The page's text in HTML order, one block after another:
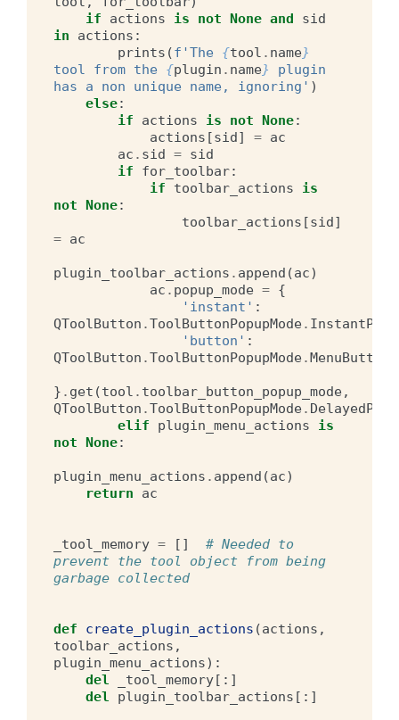
if
actions is not None and
sid
in
actions :
prints (f 'The {tool . name}
tool from the {plugin . name}
plugin
has a non unique name, ignoring' )
else:
if
actions is not None:
actions [sid] = ac
ac . sid = sid
if
for_toolbar:
if
toolbar_actions
is
not None:
toolbar_actions [sid]
= ac
plugin_toolbar_actions . append (ac)
ac . popup_mode = {
'instant' :
QToolButton .ToolButtonPopupMode.
'button' :
QToolButton .ToolButtonPopupMode.
} . get (tool . toolbar_button_popup_mode,
QToolButton .ToolButtonPopupMode.
elif
plugin_menu_actions
is
not None:
plugin_menu_actions . append (ac)
return
ac
_tool_memory = []
# Needed to
prevent the tool object from being
garbage collected
def create_plugin_actions (actions ,
toolbar_actions ,
plugin_menu_actions):
del
_tool_memory[:]
del
plugin_toolbar_actions [:]